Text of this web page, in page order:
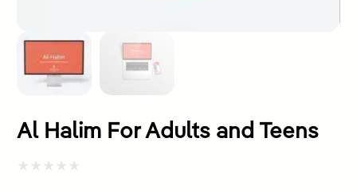
Al Halim For Adults and Teens